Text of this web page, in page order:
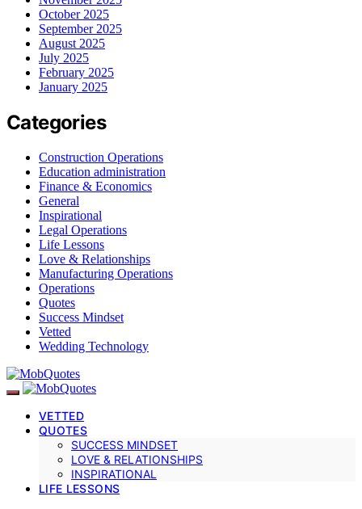
October 2025
September 2025
August 2025
July 2025
February 2025
January 2025
Categories
Construction Operations
Education administration
Finance & Economics
General
Inspirational
Legal Operations
Life Lessons
Love & Relationships
Manufacturing Operations
Operations
Quotes
Success Mindset
Vetted
Wedding Technology
VETTED
QUOTES
SUCCESS MINDSET
LOVE & RELATIONSHIPS
INSPIRATIONAL
LIFE LESSONS